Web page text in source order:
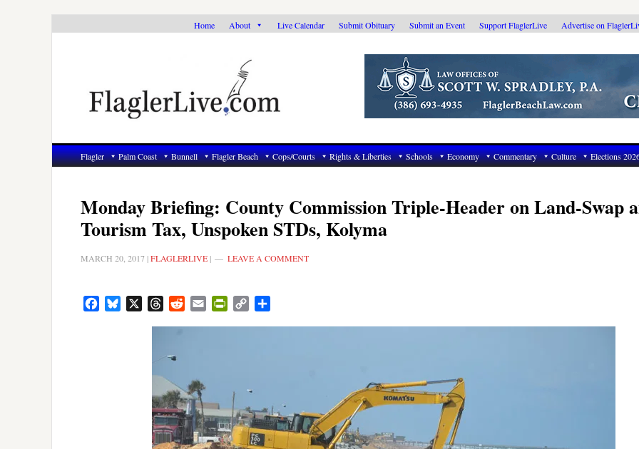
Home About Live Calendar Submit Obituary Submit an Event Support FlaglerLive Advertise on
Flagler Palm Coast Bunnell Flagler Beach Cops/Courts Rights & Liberties Schools Economy Commentary Culture Elections
Monday Briefing: County Commission Triple-Header on Land-Swap
Tourism Tax, Unspoken STDs, Kolyma
MARCH 20, 2017 |FLAGLERLIVE | LEAVE A COMMENT
FacebookBluesky ThreadsRedditEmail PrintFriendly
Copy